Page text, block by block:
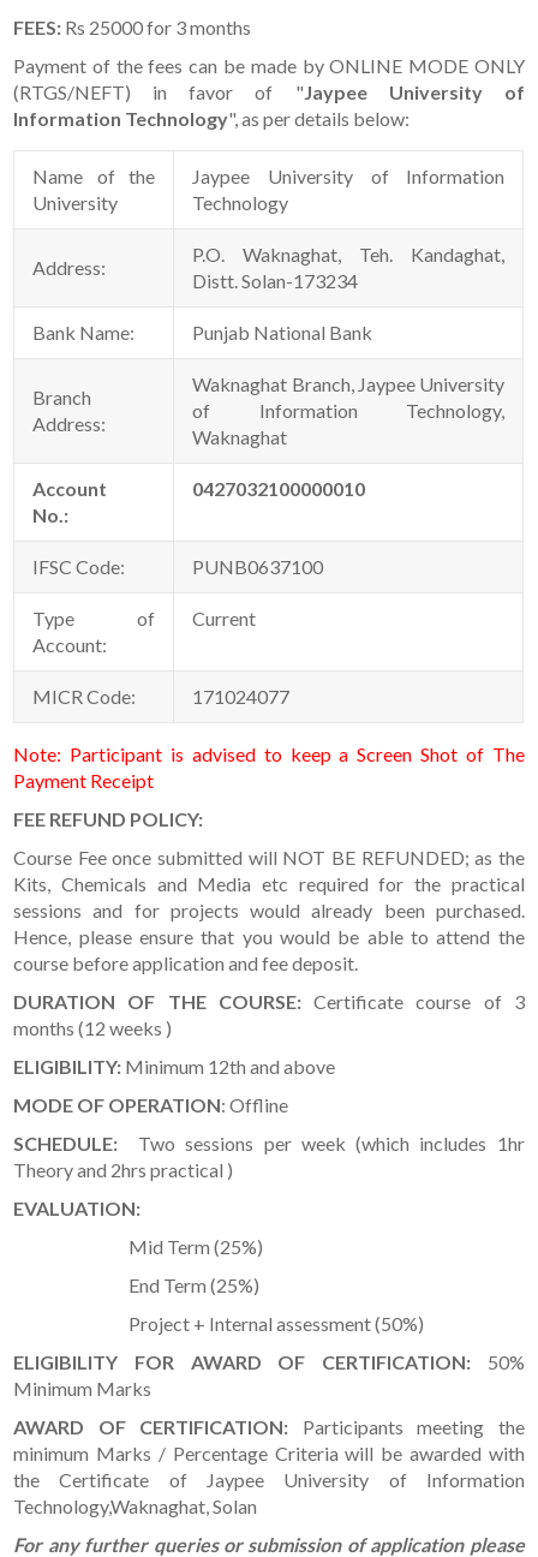
FEES: Rs 25000 for 3 months
Payment of the fees can be made by ONLINE MODE ONLY
(RTGS/NEFT) in favor of " Jaypee University of
Information Technology", as per details below:
Name of the
University
Jaypee University of Information
Technology
Address:
P.O. Waknaghat, Teh. Kandaghat,
Distt. Solan-173234
Bank Name: Punjab National Bank
Branch
Address:
Waknaghat Branch, Jaypee University
of Information Technology,
Waknaghat
Account
No.:
0427032100000010
IFSC Code: PUNB0637100
Type of
Account:
Current
MICR Code: 171024077
Note: Participant is advised to keep a Screen Shot of The
Payment Receipt
FEE REFUND POLICY:
Course Fee once submitted will NOT BE REFUNDED; as the
Kits, Chemicals and Media etc required for the practical
sessions and for projects would already been purchased.
Hence, please ensure that you would be able to attend the
course before application and fee deposit.
DURATION OF THE COURSE:Certificate course of 3
months (12 weeks )
ELIGIBILITY: Minimum 12th and above
MODE OF OPERATION: Offline
SCHEDULE:
Two sessions per week (which includes 1hr
Theory and 2hrs practical )
EVALUATION:
Mid Term (25%)
End Term (25%)
Project + Internal assessment (50%)
ELIGIBILITY FOR AWARD OF CERTIFICATION: 50%
Minimum Marks
AWARD OF CERTIFICATION: Participants meeting the
minimum Marks / Percentage Criteria will be awarded with
the Certificate of Jaypee University of Information
Technology,Waknaghat, Solan
For any further queries or submission of application please